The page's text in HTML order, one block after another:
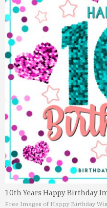
10th Years Happy Birthday
Free Images of Happy Birthday